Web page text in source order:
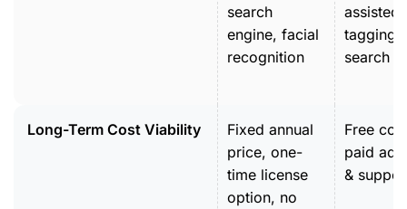
search
engine, facial
recognition
assisted
tagging
search
Long-Term Cost Viability
Fixed annual
price, one-
time license
option, no
Free
paid
&